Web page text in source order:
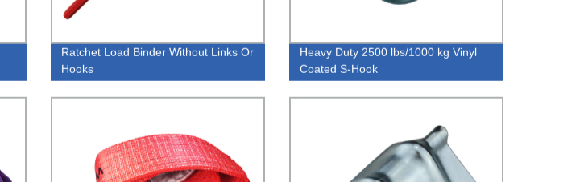
Ratchet Load Binder Without Links Or
Hooks
Heavy Duty 2500 lbs/1000 kg Vinyl
Coated S-Hook